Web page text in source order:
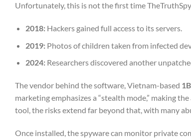
Unfortunately, this is not the first time
2018:Hackers gained full access to its servers.
2019:Photos of children taken from infected
2024:Researchers discovered another
The vendor behind the software, Vietnam-based
marketing emphasizes a “stealth mode,” making
tool, the risks extend far beyond that, with many
Once installed, the spyware can monitor private